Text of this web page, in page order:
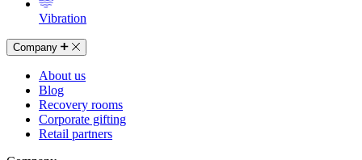
Vibration
Company
About us
Blog
Recovery rooms
Corporate gifting
Retail partners